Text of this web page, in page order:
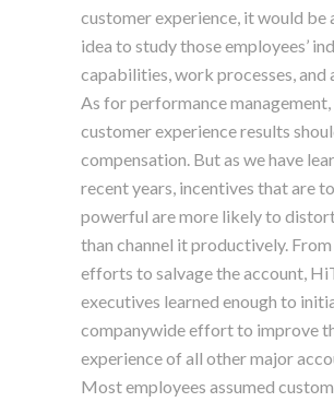
customer experience, it would be
idea to study those employees’
capabilities, work processes, and
As for performance
customer experience results
compensation. But as we have
recent years, incentives that are
powerful are more likely to
than channel it productively.
efforts to salvage the account,
executives learned enough to
companywide effort to improve
experience of all other major
Most employees assumed